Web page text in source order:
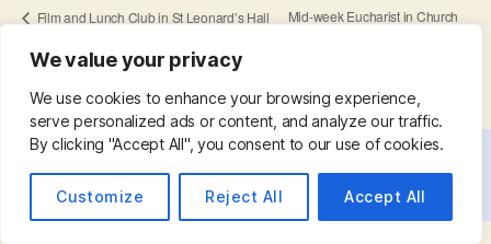
We value your privacy
We use cookies to enhance your browsing experience,
serve personalized ads or content, and analyze our traffic.
By clicking "Accept All", you consent to our use of cookies.
Customize Reject All Accept All
Film and Lunch Club in St Leonard’s Hall Mid-week Eucharist in Church
© 2026St. Mary with St. Leonard Up